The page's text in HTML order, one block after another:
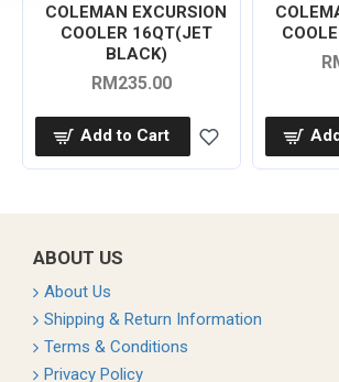
COLEMAN EXCURSION
COOLER 16QT(JET
BLACK)
RM235.00
Add to Cart
ABOUT US
About Us
Shipping & Return Information
Terms & Conditions
Privacy Policy